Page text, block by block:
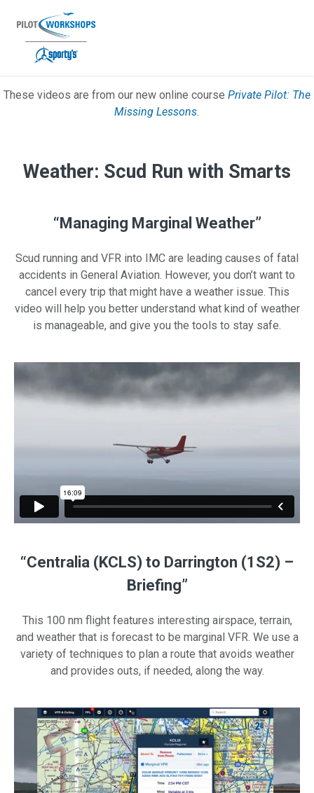
content
Private Pilot Missing Lessons Video
These videos are from our new online course Private Pilot: The
Missing Lessons.
Weather: Scud Run with Smarts
“Managing Marginal Weather”
Scud running and VFR into IMC are leading causes of fatal
accidents in General Aviation. However, you don’t want to
cancel every trip that might have a weather issue. This
video will help you better understand what kind of weather
is manageable, and give you the tools to stay safe.
“Centralia (KCLS) to Darrington (1S2) –
Briefing”
This 100 nm flight features interesting airspace, terrain,
and weather that is forecast to be marginal VFR. We use a
variety of techniques to plan a route that avoids weather
and provides outs, if needed, along the way.